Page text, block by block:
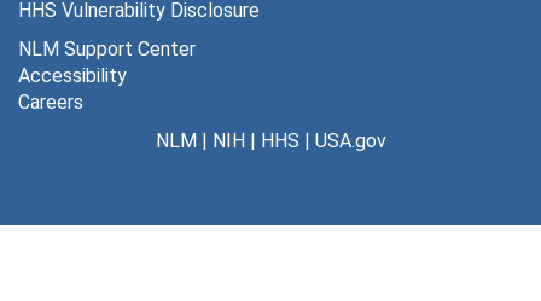
HHS Vulnerability Disclosure
NLM Support Center
Accessibility
Careers
NLM| NIH| HHS | USA.gov